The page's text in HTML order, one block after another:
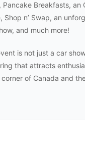
Pancake Breakfasts, an
Shop n’ Swap, an
and much more!
is not just a car
that attracts
of Canada and